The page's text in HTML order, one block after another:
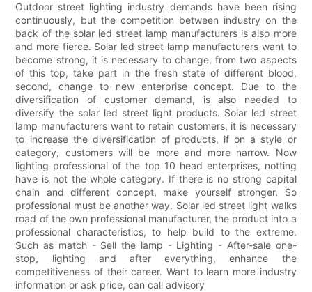
Outdoor street lighting industry demands have been rising
continuously, but the competition between industry on the
back of the solar led street lamp manufacturers is also more
and more fierce. Solar led street lamp manufacturers want to
become strong, it is necessary to change, from two aspects
of this top, take part in the fresh state of different blood,
second, change to new enterprise concept. Due to the
diversification of customer demand, is also needed to
diversify the solar led street light products. Solar led street
lamp manufacturers want to retain customers, it is necessary
to increase the diversification of products, if on a style or
category, customers will be more and more narrow. Now
lighting professional of the top 10 head enterprises, notting
have is not the whole category. If there is no strong capital
chain and different concept, make yourself stronger. So
professional must be another way. Solar led street light walks
road of the own professional manufacturer, the product into a
professional characteristics, to help build to the extreme.
Such as match - Sell the lamp - Lighting - After-sale one-
stop, lighting and after everything, enhance the
competitiveness of their career. Want to learn more industry
information or ask price, can call advisory